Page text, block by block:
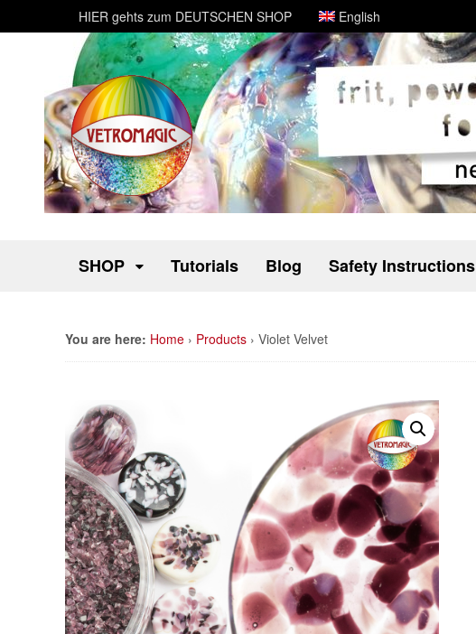
HIER gehts zum DEUTSCHEN SHOP English
SHOP Tutorials Blog Safety Instructions
You are here: Home › Products › Violet Velvet